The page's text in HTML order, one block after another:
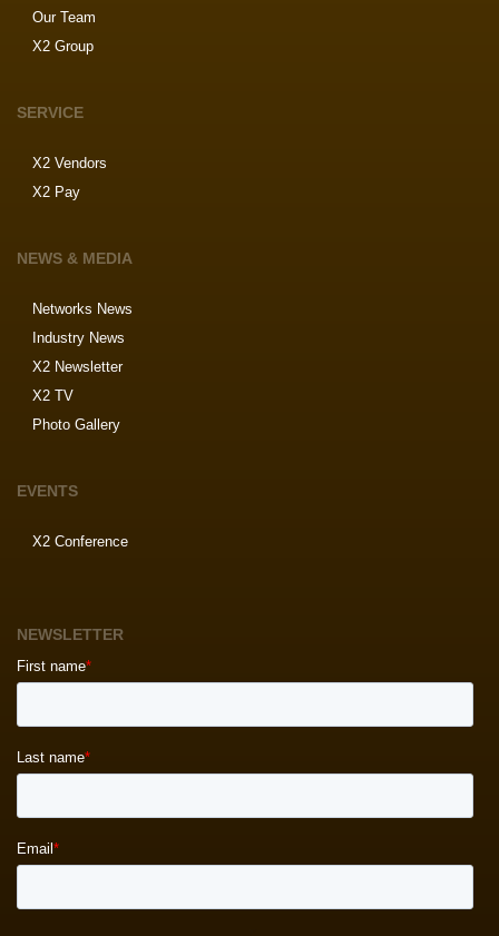
Our Team
X2 Group
SERVICE
X2 Vendors
X2 Pay
NEWS & MEDIA
Networks News
Industry News
X2 Newsletter
X2 TV
Photo Gallery
EVENTS
X2 Conference
NEWSLETTER